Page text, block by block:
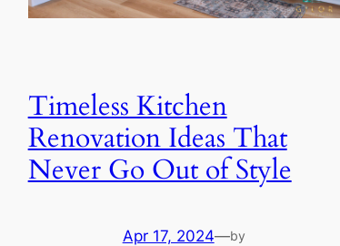
Timeless Kitchen
Renovation Ideas That
Never Go Out of Style
Apr 17, 2024—by